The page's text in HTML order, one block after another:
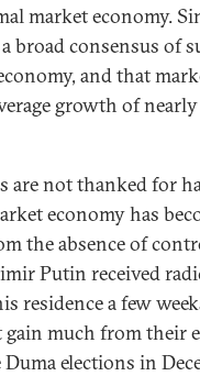
market economy.
broad consensus of
and that
growth of
are not thanked for
economy has
the absence of
Putin received
residence a few
much from their
elections in